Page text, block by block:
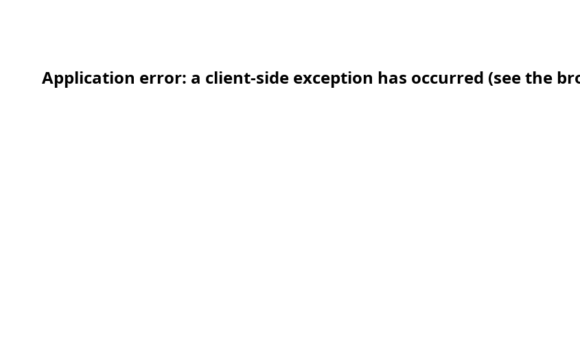
Application error: a client-side exception has occurred (see the